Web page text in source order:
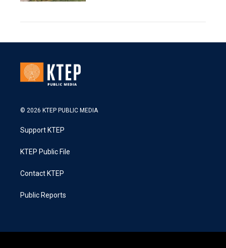
© 2026 KTEP PUBLIC MEDIA
Support KTEP
KTEP Public File
Contact KTEP
Public Reports